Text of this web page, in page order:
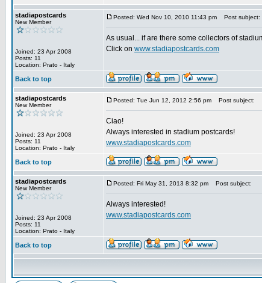
stadiapostcards
New Member
Joined: 23 Apr 2008
Posts: 11
Location: Prato - Italy
Posted: Wed Nov 10, 2010 11:43 pm Post subject:
As usual... if are there some collectors of
Click on www.stadiapostcards.com
Back to top
stadiapostcards
New Member
Joined: 23 Apr 2008
Posts: 11
Location: Prato - Italy
Posted: Tue Jun 12, 2012 2:56 pm Post subject:
Ciao!
Always interested in stadium postcards!
www.stadiapostcards.com
Back to top
stadiapostcards
New Member
Joined: 23 Apr 2008
Posts: 11
Location: Prato - Italy
Posted: Fri May 31, 2013 8:32 pm Post subject:
Always interested!
www.stadiapostcards.com
Back to top